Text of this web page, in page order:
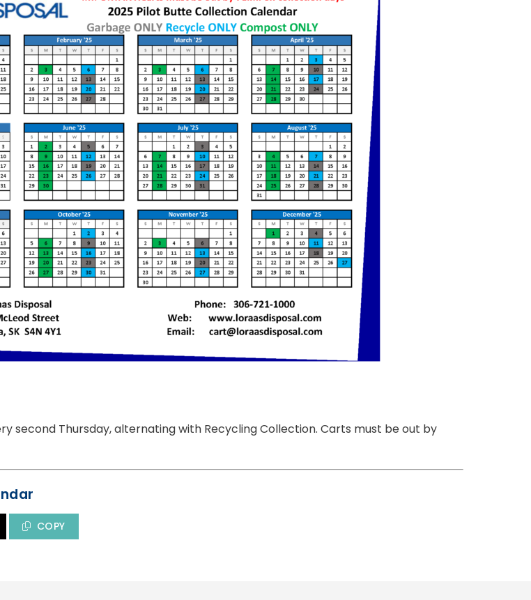
second Thursday, alternating with Recycling Collection. Carts must be out by
COPY